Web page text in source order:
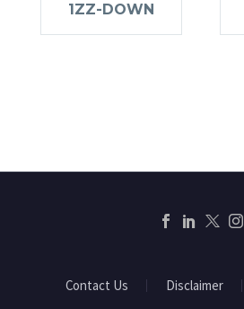
1ZZ-DOWN
Contact Us Disclaimer